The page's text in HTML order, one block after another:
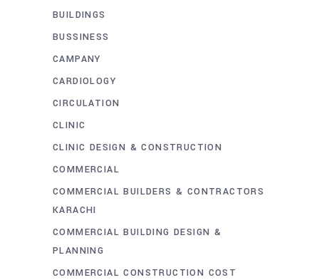
BUILDINGS
BUSSINESS
CAMPANY
CARDIOLOGY
CIRCULATION
CLINIC
CLINIC DESIGN & CONSTRUCTION
COMMERCIAL
COMMERCIAL BUILDERS & CONTRACTORS
KARACHI
COMMERCIAL BUILDING DESIGN &
PLANNING
COMMERCIAL CONSTRUCTION COST